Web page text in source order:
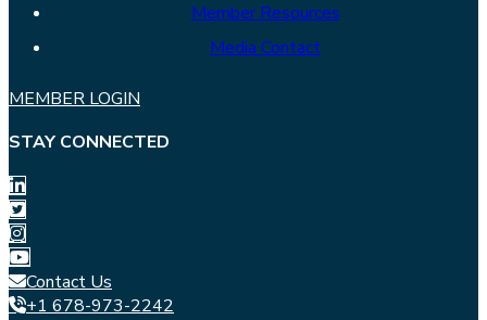
Member Resources
Media Contact
MEMBER LOGIN
STAY CONNECTED
Contact Us
+1 678-973-2242